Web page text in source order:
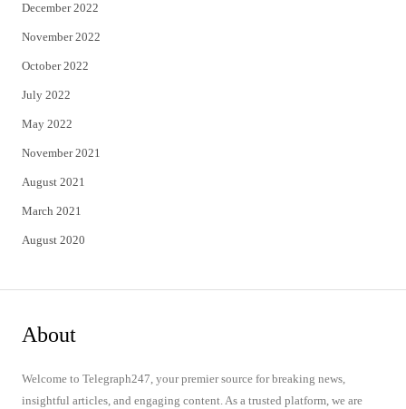
December 2022
November 2022
October 2022
July 2022
May 2022
November 2021
August 2021
March 2021
August 2020
About
Welcome to Telegraph247, your premier source for breaking news,
insightful articles, and engaging content. As a trusted platform, we are